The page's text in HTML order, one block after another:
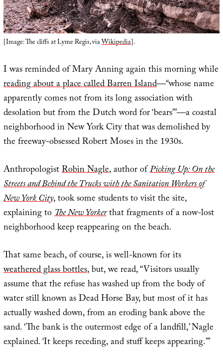
[Image: The cliffs at Lyme Regis, viaWikipedia].
I was reminded of Mary Anning again this morning while
reading about a place called Barren Island—“whose name
apparently comes not from its long association with
desolation but from the Dutch word for ‘bears’”—a coastal
neighborhood in New York City that was demolished by
the freeway-obsessed Robert Moses in the 1930s.
AnthropologistRobin Nagle, author ofPicking Up: On the
Streets and Behind the Trucks with the Sanitation Workers of
New York City, took some students to visit the site,
explaining toThe New Yorkerthat fragments of a now-lost
neighborhood keep reappearing on the beach.
That same beach, of course, is well-known for its
weathered glass bottles, but, we read, “Visitors usually
assume that the refuse has washed up from the body of
water still known as Dead Horse Bay, but most of it has
actually washed down, from an eroding bank above the
sand. ‘The bank is the outermost edge of a landfill,’ Nagle
explained. ‘It keeps receding, and stuff keeps appearing.’”